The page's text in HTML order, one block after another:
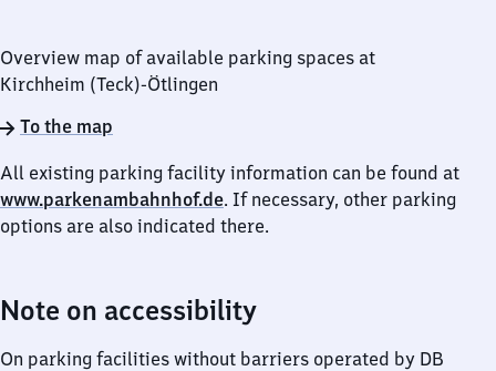
Overview map of available parking spaces at
Kirchheim (Teck)-Ötlingen
To the map
All existing parking facility information can be found at
www.parkenambahnhof.de. If necessary, other parking
options are also indicated there.
Note on accessibility
On parking facilities without barriers operated by DB